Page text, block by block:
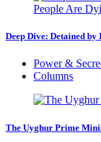
Deep Dive: Detained
Power &
Columns
The Uyghur Prime